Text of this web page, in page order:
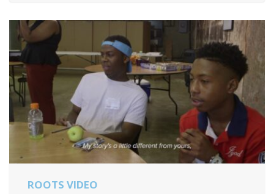
ROOTS VIDEO